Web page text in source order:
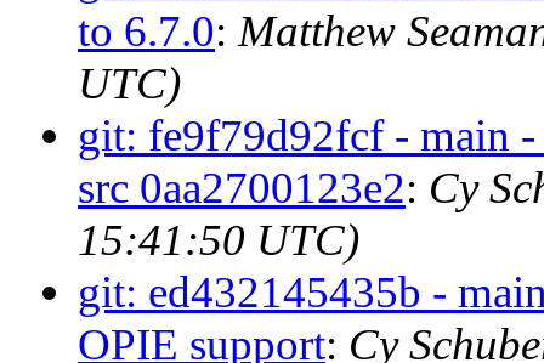
to 6.7.0: Matthew
UTC)
git: fe9f79d92fcf - main
src 0aa2700123e2: Cy
15:41:50 UTC)
git: ed432145435b -
OPIE support: Cy